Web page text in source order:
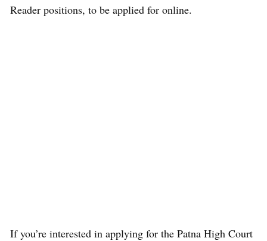
Reader positions, to be applied for online.
If you’re interested in applying for the Patna High Court